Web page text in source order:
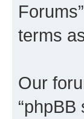
terms
Our
“phpBB